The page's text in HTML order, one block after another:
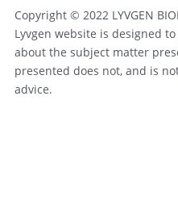
Copyright © 2022 LYVGEN
Lyvgen website is designed
about the subject matter
presented does not, and is
advice.